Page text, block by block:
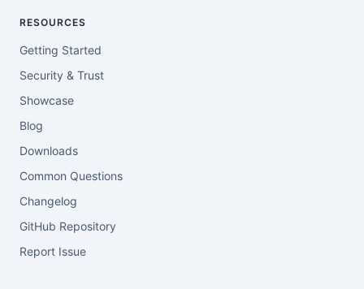
RESOURCES
Getting Started
Security & Trust
Showcase
Blog
Downloads
Common Questions
Changelog
GitHub Repository
Report Issue